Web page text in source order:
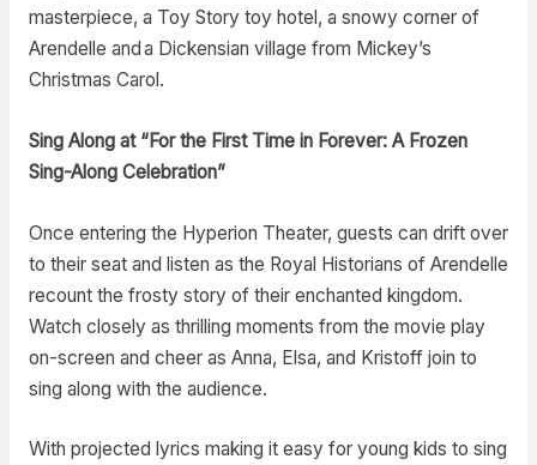
masterpiece, a Toy Story toy hotel, a snowy corner of
Arendelle and a Dickensian village from Mickey’s
Christmas Carol.
Sing Along at “For the First Time in Forever: A Frozen
Sing-Along Celebration”
Once entering the Hyperion Theater, guests can drift over
to their seat and listen as the Royal Historians of Arendelle
recount the frosty story of their enchanted kingdom.
Watch closely as thrilling moments from the movie play
on-screen and cheer as Anna, Elsa, and Kristoff join to
sing along with the audience.
With projected lyrics making it easy for young kids to sing